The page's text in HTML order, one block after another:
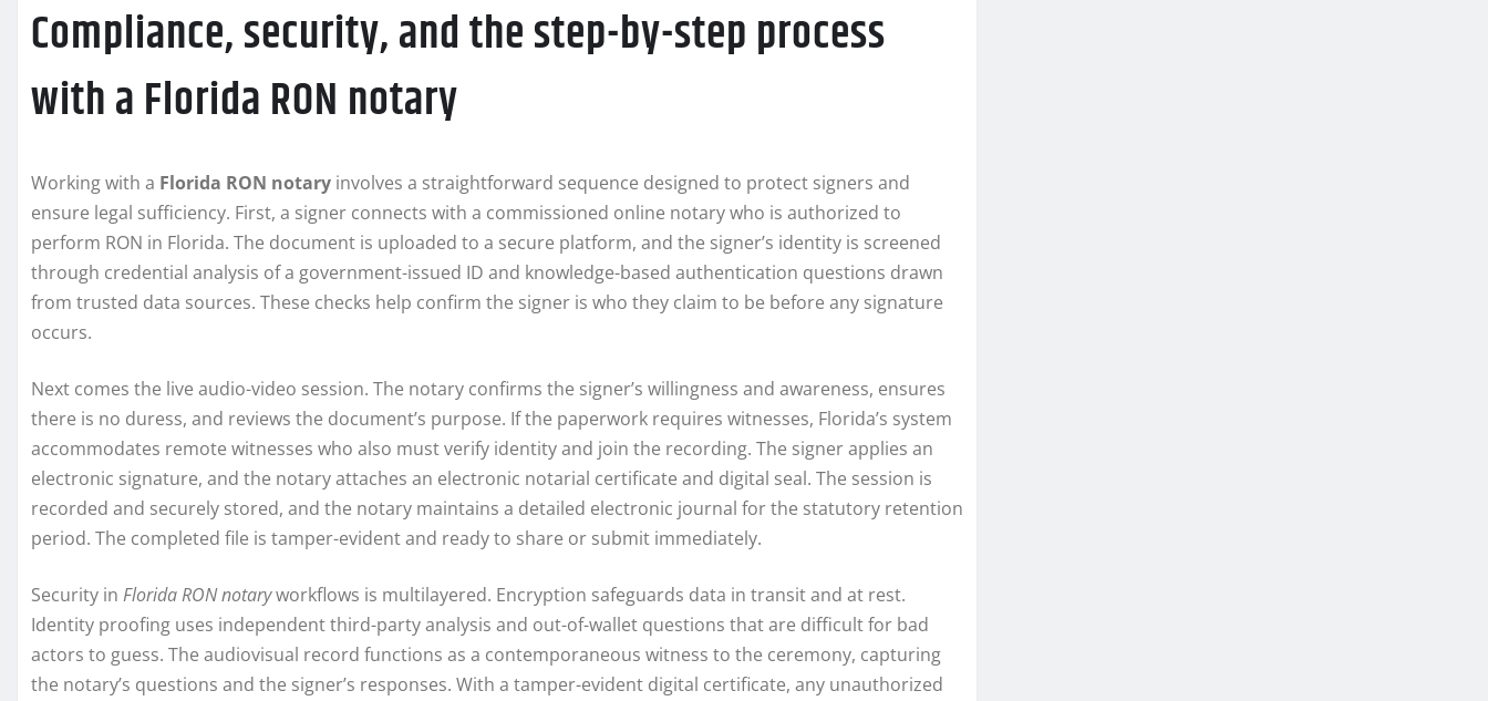
Compliance, security, and the step-by-step process
with a Florida RON notary
Working with a Florida RON notary involves a straightforward sequence designed to protect signers and
ensure legal sufficiency. First, a signer connects with a commissioned online notary who is authorized to
perform RON in Florida. The document is uploaded to a secure platform, and the signer’s identity is screened
through credential analysis of a government-issued ID and knowledge-based authentication questions drawn
from trusted data sources. These checks help confirm the signer is who they claim to be before any signature
occurs.
Next comes the live audio-video session. The notary confirms the signer’s willingness and awareness, ensures
there is no duress, and reviews the document’s purpose. If the paperwork requires witnesses, Florida’s system
accommodates remote witnesses who also must verify identity and join the recording. The signer applies an
electronic signature, and the notary attaches an electronic notarial certificate and digital seal. The session is
recorded and securely stored, and the notary maintains a detailed electronic journal for the statutory retention
period. The completed file is tamper-evident and ready to share or submit immediately.
Security in Florida RON notaryworkflows is multilayered. Encryption safeguards data in transit and at rest.
Identity proofing uses independent third-party analysis and out-of-wallet questions that are difficult for bad
actors to guess. The audiovisual record functions as a contemporaneous witness to the ceremony, capturing
the notary’s questions and the signer’s responses. With a tamper-evident digital certificate, any unauthorized